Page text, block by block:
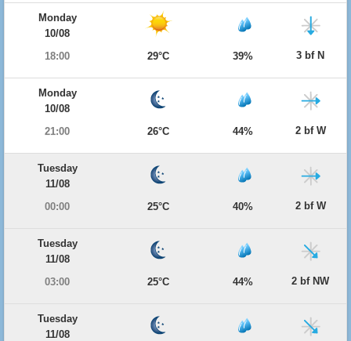
Monday
10/08
18:00
29°C 39% 3 bf N
Monday
10/08
21:00
26°C 44% 2 bf W
Tuesday
11/08
00:00
25°C 40% 2 bf W
Tuesday
11/08
03:00
25°C 44% 2 bf NW
Tuesday
11/08